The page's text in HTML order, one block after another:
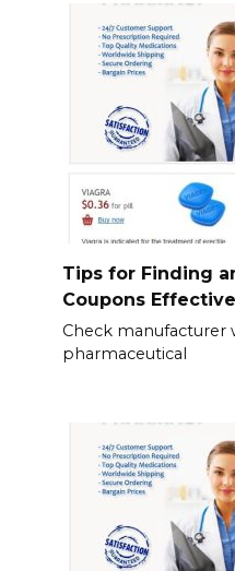
Tips for Finding
Coupons
Check manufacturer
pharmaceutical